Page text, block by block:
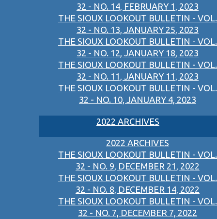
32 - NO. 14, FEBRUARY 1, 2023
THE SIOUX LOOKOUT BULLETIN - VOL.
32 - NO. 13, JANUARY 25, 2023
THE SIOUX LOOKOUT BULLETIN - VOL.
32 - NO. 12, JANUARY 18, 2023
THE SIOUX LOOKOUT BULLETIN - VOL.
32 - NO. 11, JANUARY 11, 2023
THE SIOUX LOOKOUT BULLETIN - VOL.
32 - NO. 10, JANUARY 4, 2023
2022 ARCHIVES
2022 ARCHIVES
THE SIOUX LOOKOUT BULLETIN - VOL.
32 - NO. 9, DECEMBER 21, 2022
THE SIOUX LOOKOUT BULLETIN - VOL.
32 - NO. 8, DECEMBER 14, 2022
THE SIOUX LOOKOUT BULLETIN - VOL.
32 - NO. 7, DECEMBER 7, 2022